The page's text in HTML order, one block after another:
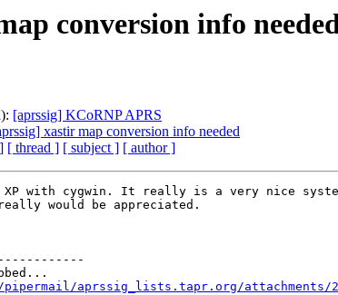
conversion info
[aprssig] KCoRNP APRS
xastir map conversion info needed
[ thread ] [ subject ] [ author ]
with cygwin. It really is a very nice
would be appreciated.
aprssig_lists.tapr.org/attachments/